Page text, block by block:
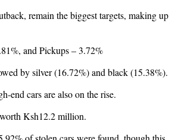
remain the biggest targets, making up
and Pickups – 3.72%
by silver (16.72%) and black (15.38%).
end cars are also on the rise.
Ksh12.2 million.